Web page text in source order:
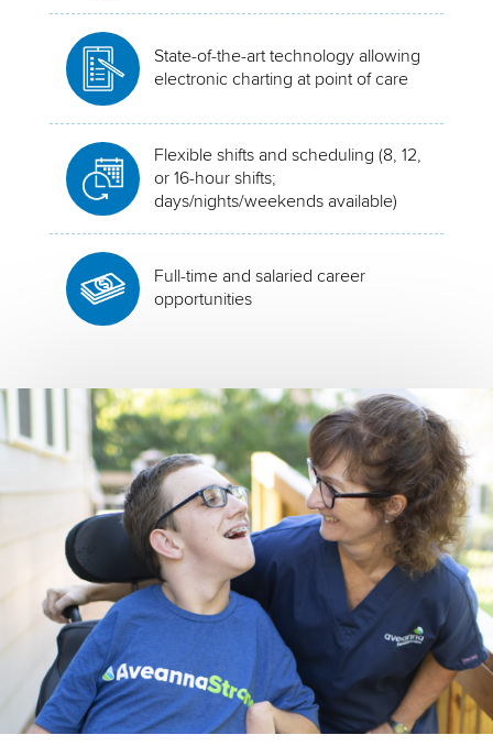
State-of-the-art technology allowing
electronic charting at point of care
Flexible shifts and scheduling (8, 12,
or 16-hour shifts;
days/nights/weekends available)
Full-time and salaried career
opportunities